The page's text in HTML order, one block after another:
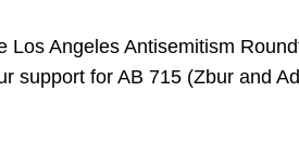
Angeles Antisemitism
support for AB 715 (Zbur and